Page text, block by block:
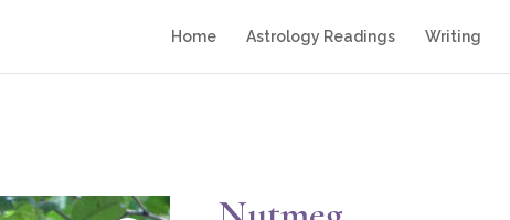
Home Astrology Readings Writing